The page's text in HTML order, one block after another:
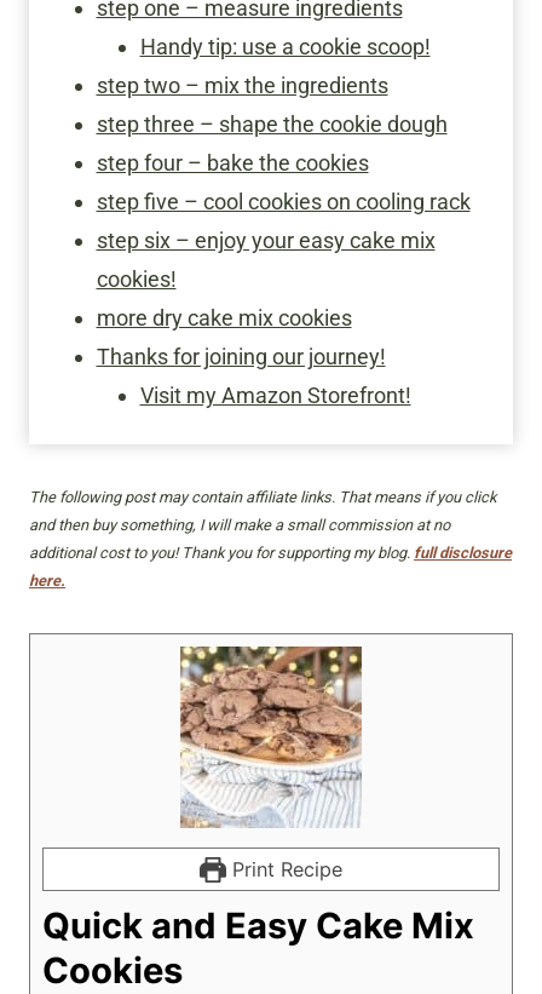
step one – measure ingredients
Handy tip: use a cookie scoop!
step two – mix the ingredients
step three – shape the cookie dough
step four – bake the cookies
step five – cool cookies on cooling rack
step six – enjoy your easy cake mix
cookies!
more dry cake mix cookies
Thanks for joining our journey!
Visit my Amazon Storefront!
The following post may contain affiliate links. That means if you click
and then buy something, I will make a small commission at no
additional cost to you! Thank you for supporting my blog. full disclosure
here.
Print Recipe
Quick and Easy Cake Mix
Cookies